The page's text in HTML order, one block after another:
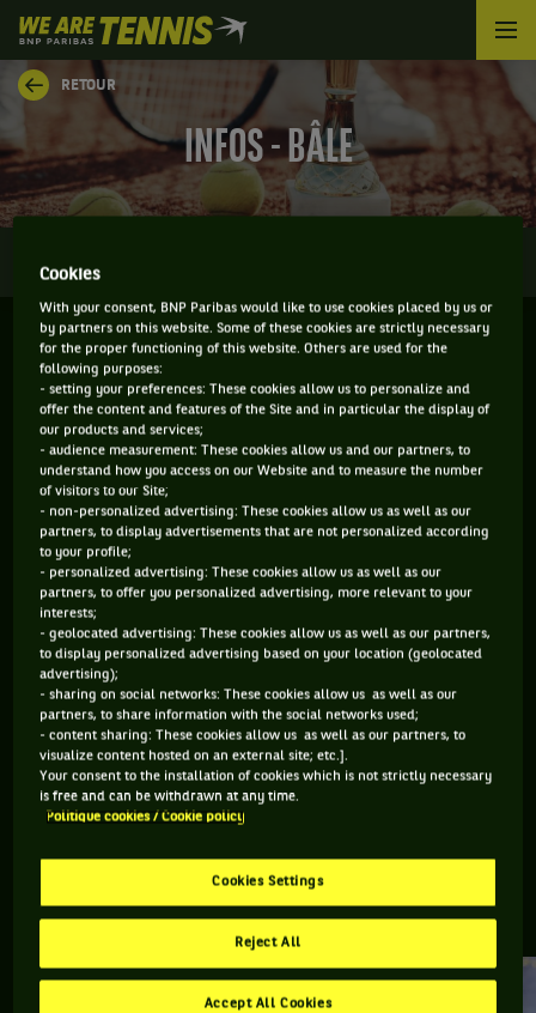
We
are
Tennis
by
Paribas
Accueil
RETOUR
INFOS - BÂLE
INFOS
26-10-2026 /01-11-2026
ATP DUR
Retrouvez toutes les informations du tournoi de tennis Bâle :
résultats, matchs en direct, actualités des joueurs, prochains
matchs... Et parcourez le palmarès de l'épreuve.
DERNIERS·ÈRES VAINQUEURS·RES
Joao Fonseca
Swiss Indoors Basel
BÂLE, TOUTE L'ACTUALITÉ
Cookies
With your consent, BNP Paribas would like to use cookies placed by us or
by partners on this website. Some of these cookies are strictly necessary
for the proper functioning of this website. Others are used for the
following purposes:
- setting your preferences: These cookies allow us to personalize and
offer the content and features of the Site and in particular the display of
our products and services;
- audience measurement: These cookies allow us and our partners, to
understand how you access on our Website and to measure the number
of visitors to our Site;
- non-personalized advertising: These cookies allow us as well as our
partners, to display advertisements that are not personalized according
to your profile;
- personalized advertising: These cookies allow us as well as our
partners, to offer you personalized advertising, more relevant to your
interests;
- geolocated advertising: These cookies allow us as well as our partners,
to display personalized advertising based on your location (geolocated
advertising);
- sharing on social networks: These cookies allow us as well as our
partners, to share information with the social networks used;
- content sharing: These cookies allow us as well as our partners, to
visualize content hosted on an external site; etc.].
Your consent to the installation of cookies which is not strictly necessary
is free and can be withdrawn at any time.
Politique cookies / Cookie policy
Cookies Settings
Reject All
Accept All Cookies